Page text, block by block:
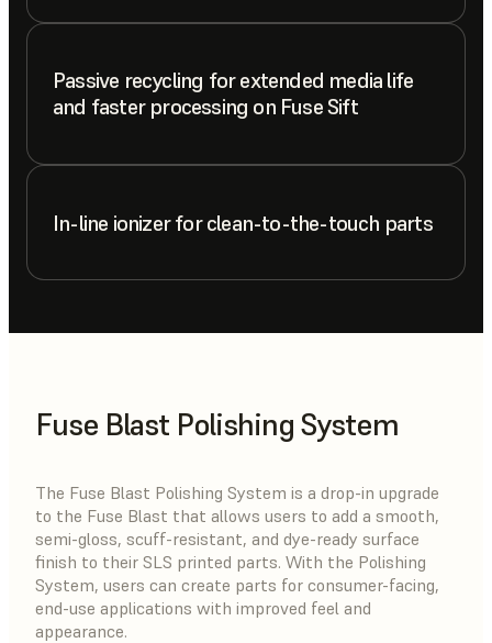
Passive recycling for extended media life
and faster processing on Fuse Sift
In-line ionizer for clean-to-the-touch parts
Fuse Blast Polishing System
The Fuse Blast Polishing System is a drop-in upgrade
to the Fuse Blast that allows users to add a smooth,
semi-gloss, scuff-resistant, and dye-ready surface
finish to their SLS printed parts. With the Polishing
System, users can create parts for consumer-facing,
end-use applications with improved feel and
appearance.